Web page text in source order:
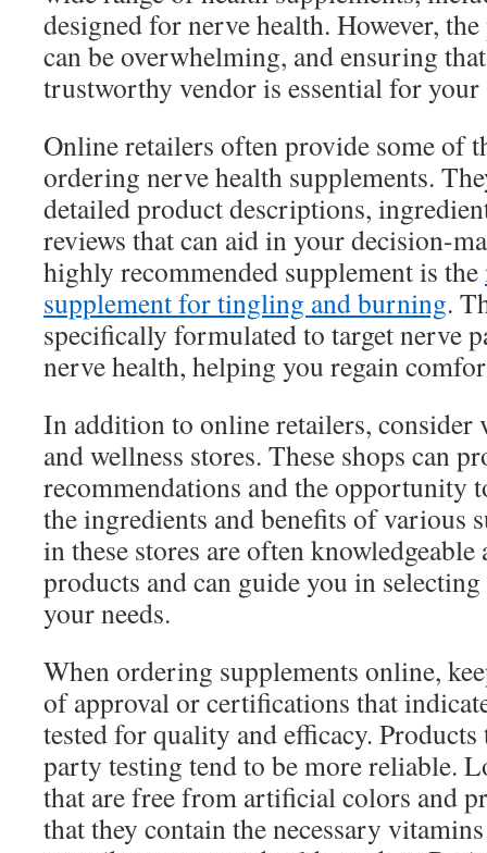
designed for nerve health. However,
can be overwhelming, and ensuring
trustworthy vendor is essential for your
Online retailers often provide some of
ordering nerve health supplements.
detailed product descriptions,
reviews that can aid in your decision-
highly recommended supplement is the
supplement for tingling and burning.
specifically formulated to target nerve
nerve health, helping you regain
In addition to online retailers, consider
and wellness stores. These shops can
recommendations and the opportunity
the ingredients and benefits of various
in these stores are often
products and can guide you in
your needs.
When ordering supplements online,
of approval or certifications that
tested for quality and efficacy.
party testing tend to be more reliable.
that are free from artificial colors and
that they contain the necessary